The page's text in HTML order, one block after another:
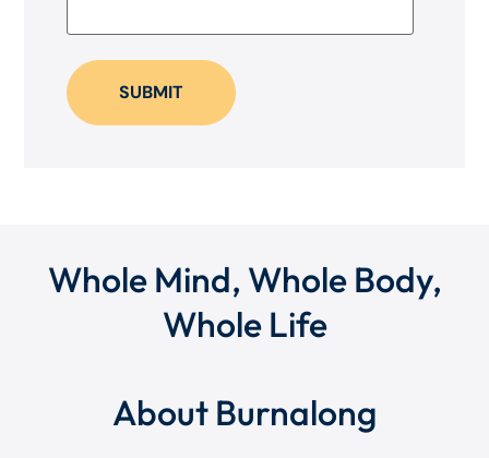
Whole Mind, Whole Body,
Whole Life
About Burnalong